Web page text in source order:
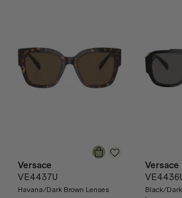
Versace
VE4437U
Havana/Dark Brown Lenses
Versace
Black/